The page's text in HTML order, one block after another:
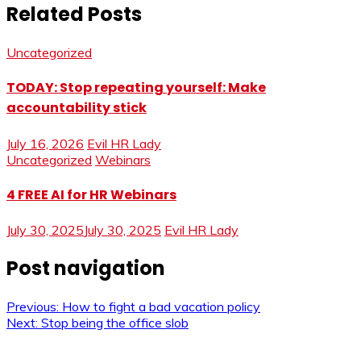
Related Posts
Uncategorized
TODAY: Stop repeating yourself: Make
accountability stick
July 16, 2026 Evil HR Lady
Uncategorized Webinars
4 FREE AI for HR Webinars
July 30, 2025July 30, 2025 Evil HR Lady
Post navigation
Previous: How to fight a bad vacation policy
Next: Stop being the office slob